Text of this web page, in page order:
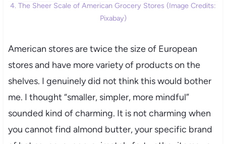
4. The Sheer Scale of American Grocery Stores (Image Credits:
Pixabay)
American stores are twice the size of European
stores and have more variety of products on the
shelves. I genuinely did not think this would bother
me. I thought “smaller, simpler, more mindful”
sounded kind of charming. It is not charming when
you cannot find almond butter, your specific brand